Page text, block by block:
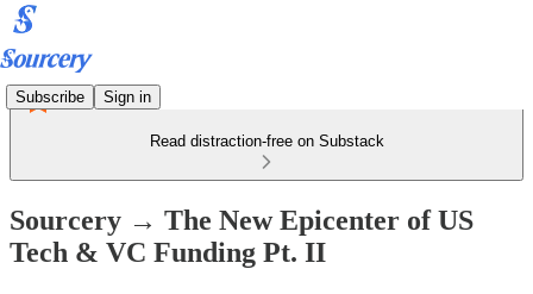
Subscribe Sign in
Read distraction-free on Substack
Sourcery → The New Epicenter of US
Tech & VC Funding Pt. II